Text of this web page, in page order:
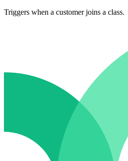
Triggers when a customer joins a class.